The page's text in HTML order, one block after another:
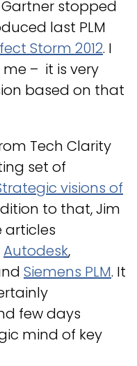
Gartner stopped
last PLM
Storm 2012. I
– it is very
based on that
Tech Clarity
set of
visions of
to that, Jim
articles
Autodesk,
Siemens PLM. It
few days
mind of key